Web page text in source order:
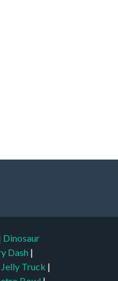
Dinosaur
Dash |
Jelly Truck |